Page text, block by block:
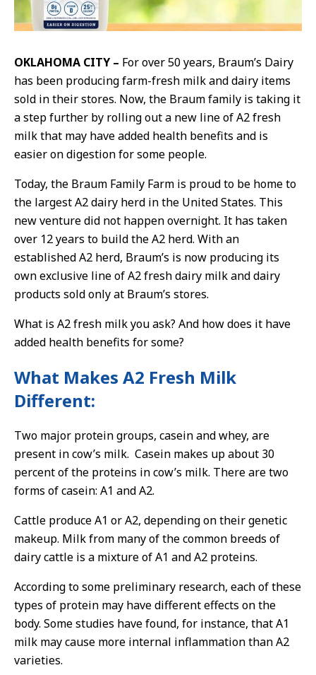
OKLAHOMA CITY – For over 50 years, Braum’s Dairy
has been producing farm-fresh milk and dairy items
sold in their stores. Now, the Braum family is taking it
a step further by rolling out a new line of A2 fresh
milk that may have added health benefits and is
easier on digestion for some people.
Today, the Braum Family Farm is proud to be home to
the largest A2 dairy herd in the United States. This
new venture did not happen overnight. It has taken
over 12 years to build the A2 herd. With an
established A2 herd, Braum’s is now producing its
own exclusive line of A2 fresh dairy milk and dairy
products sold only at Braum’s stores.
What is A2 fresh milk you ask? And how does it have
added health benefits for some?
What Makes A2 Fresh Milk
Different:
Two major protein groups, casein and whey, are
present in cow’s milk. Casein makes up about 30
percent of the proteins in cow’s milk. There are two
forms of casein: A1 and A2.
Cattle produce A1 or A2, depending on their genetic
makeup. Milk from many of the common breeds of
dairy cattle is a mixture of A1 and A2 proteins.
According to some preliminary research, each of these
types of protein may have different effects on the
body. Some studies have found, for instance, that A1
milk may cause more internal inflammation than A2
varieties.